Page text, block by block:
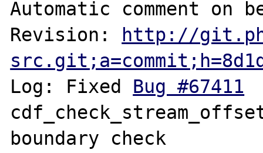
Automatic comment on
Revision:
http://
Log: Fixed Bug #67411